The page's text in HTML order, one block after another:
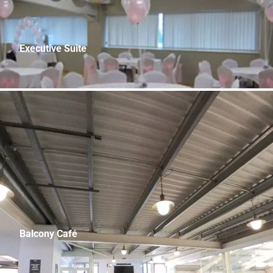
Executive Suite
48.1m x 11.7m (160.3ft x 39.0 ft) Capacity: 250
Balcony Café